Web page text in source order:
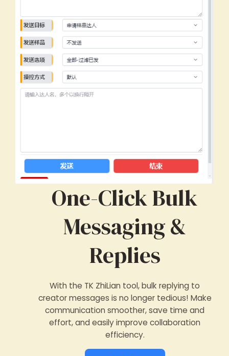
One-Click Bulk
Messaging &
Replies
With the TK ZhiLian tool, bulk replying to
creator messages is no longer tedious! Make
communication smoother, save time and
effort, and easily improve collaboration
efficiency.